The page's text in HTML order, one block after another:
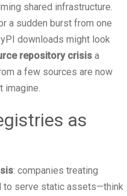
shared infrastructure.
a sudden burst from one
downloads might look
repository crisis a
a few sources are now
imagine.
as
: companies treating
to serve static assets—think